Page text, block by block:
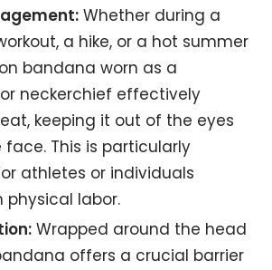
Whether during a
a hike, or a hot summer
bandana worn as a
neckerchief effectively
keeping it out of the eyes
This is particularly
athletes or individuals
physical labor.
Wrapped around the head
offers a crucial barrier